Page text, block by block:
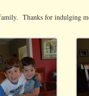
Thanks for indulging